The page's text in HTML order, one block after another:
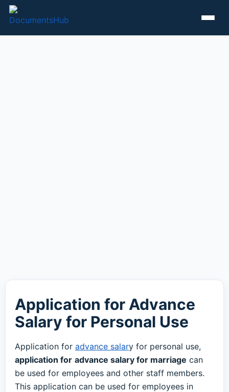
Application for Advance
Salary for Personal Use
Application for advance salary for personal use,
application for advance salary for marriage can
be used for employees and other staff members.
This application can be used for employees in